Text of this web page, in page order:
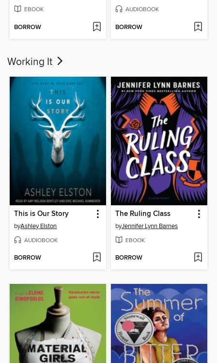
EBOOK
BORROW
AUDIOBOOK
BORROW
Working It
This is Our Story
byAshley Elston
AUDIOBOOK
BORROW
The Ruling Class
byJennifer Lynn Barnes
EBOOK
BORROW